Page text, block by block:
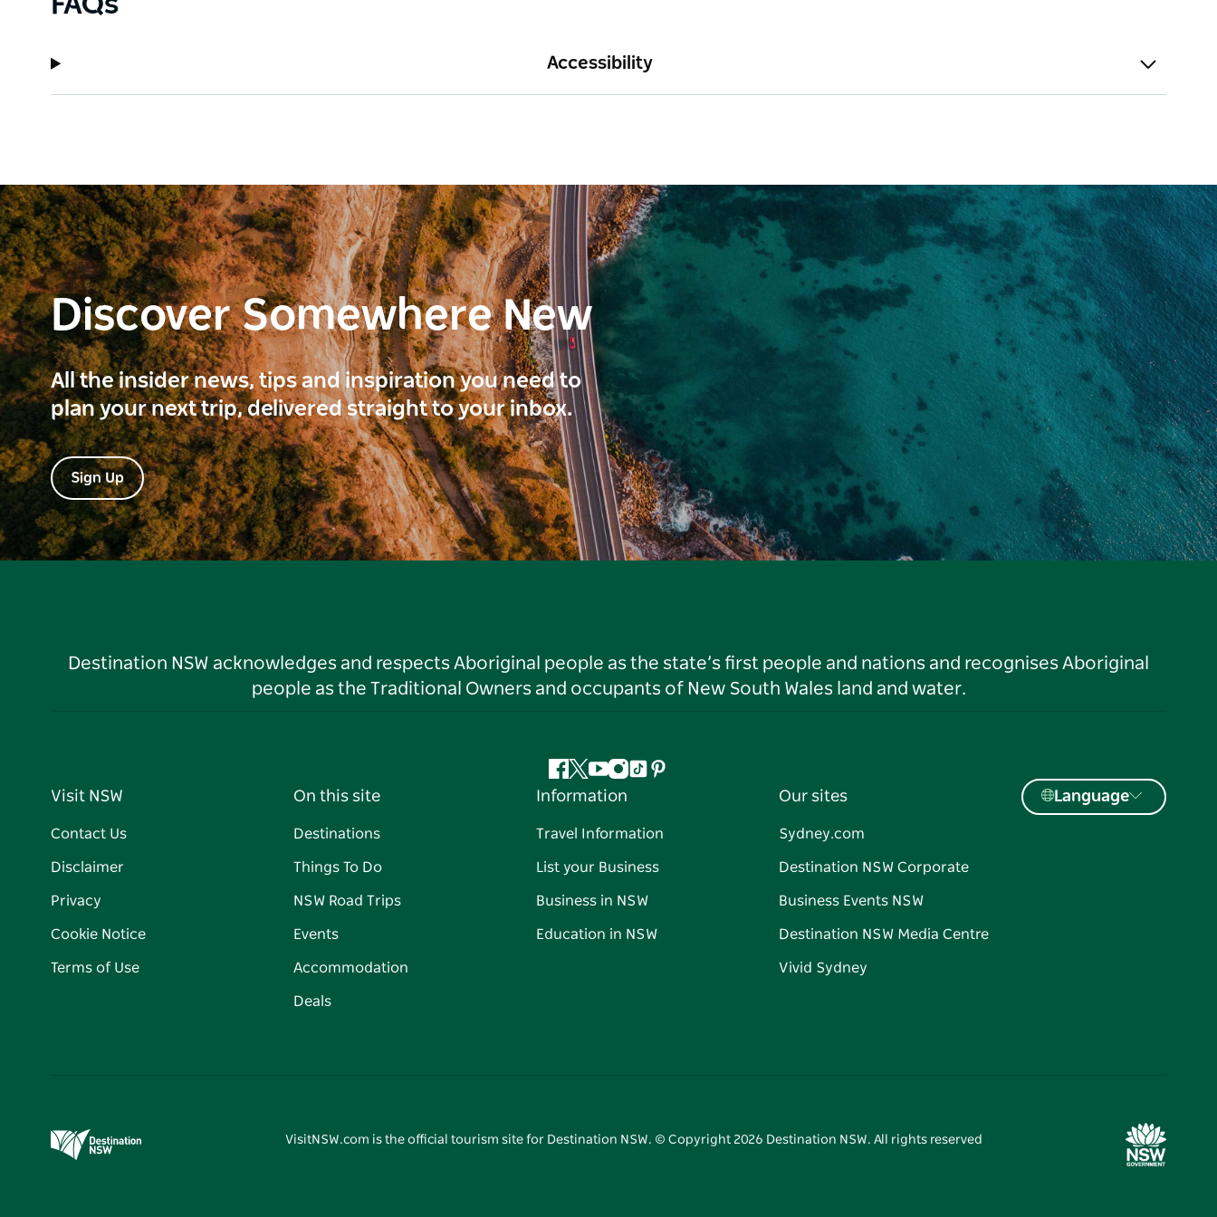
Accessibility
Discover Somewhere New
All the insider news, tips and inspiration you need to
plan your next trip, delivered straight to your inbox.
Sign Up
Destination NSW acknowledges and respects Aboriginal people as the state’s first people and nations and recognises Aboriginal
people as the Traditional Owners and occupants of New South Wales land and water.
Facebook
Twitter
YouTube
Instagram
TiktokPinterest
Visit NSW
Contact Us
Disclaimer
Privacy
Cookie Notice
Terms of Use
On this site
Destinations
Things To Do
NSW Road Trips
Events
Accommodation
Deals
Information
Travel Information
List your Business
Business in NSW
Education in NSW
Our sites
Sydney.com
Destination NSW Corporate
Business Events NSW
Destination NSW Media Centre
Vivid Sydney
Language
VisitNSW.com is the official tourism site for Destination NSW. © Copyright 2026 Destination NSW. All rights reserved